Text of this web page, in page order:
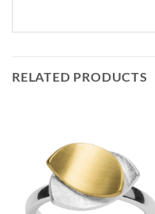
RELATED PRODUCTS